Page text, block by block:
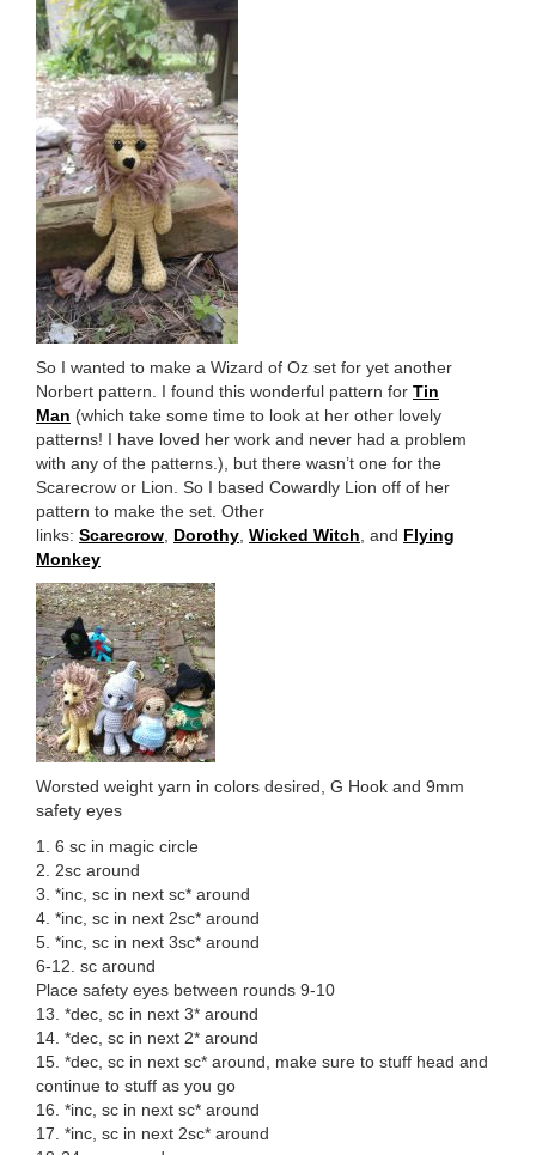
So I wanted to make a Wizard of Oz set for yet another
Norbert pattern. I found this wonderful pattern for Tin
Man (which take some time to look at her other lovely
patterns! I have loved her work and never had a problem
with any of the patterns.), but there wasn’t one for the
Scarecrow or Lion. So I based Cowardly Lion off of her
pattern to make the set. Other
links: Scarecrow, Dorothy, Wicked Witch, and Flying
Monkey
Worsted weight yarn in colors desired, G Hook and 9mm
safety eyes
1. 6 sc in magic circle
2. 2sc around
3. *inc, sc in next sc* around
4. *inc, sc in next 2sc* around
5. *inc, sc in next 3sc* around
6-12. sc around
Place safety eyes between rounds 9-10
13. *dec, sc in next 3* around
14. *dec, sc in next 2* around
15. *dec, sc in next sc* around, make sure to stuff head and
continue to stuff as you go
16. *inc, sc in next sc* around
17. *inc, sc in next 2sc* around